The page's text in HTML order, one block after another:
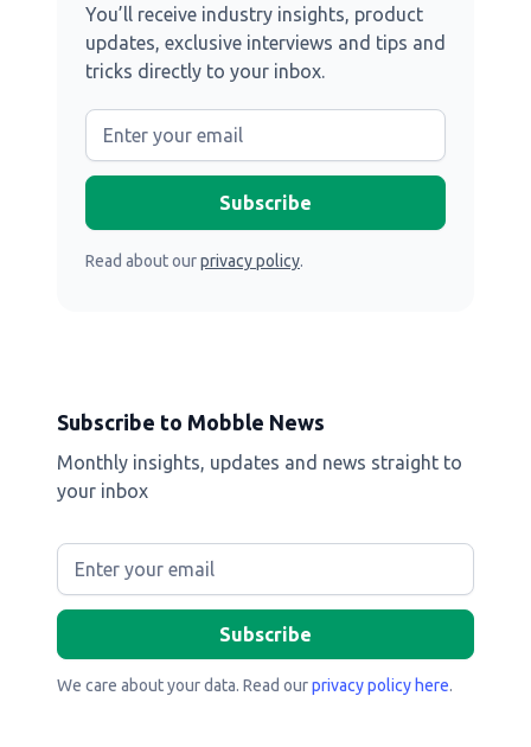
You’ll receive industry insights, product
updates, exclusive interviews and tips and
tricks directly to your inbox.
Read about ourprivacy policy.
Subscribe to Mobble News
Monthly insights, updates and news straight to
your inbox
We care about your data. Read ourprivacy policy here.